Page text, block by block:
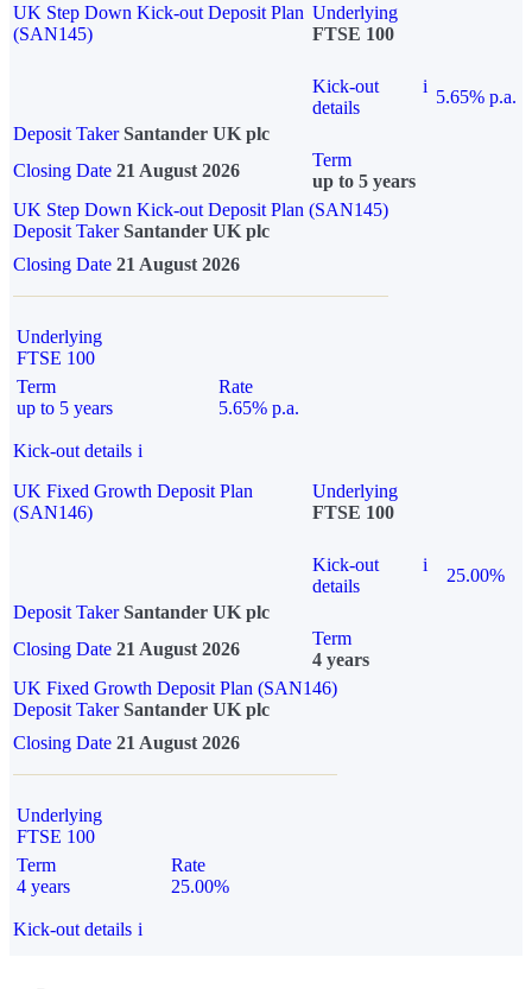
UK Step Down Kick-out Deposit Plan
(SAN145)
Underlying
FTSE 100
Kick-out
details
i
5.65% p.a.
Deposit Taker Santander UK plc
Closing Date 21 August 2026
Term
up to 5 years
UK Step Down Kick-out Deposit Plan (SAN145)
Deposit TakerSantander UK plc
Closing Date 21 August 2026
Underlying
FTSE 100
Term
up to 5 years
Rate
5.65% p.a.
Kick-out details i
UK Fixed Growth Deposit Plan
(SAN146)
Underlying
FTSE 100
Kick-out
details
i
25.00%
Deposit Taker Santander UK plc
Closing Date 21 August 2026
Term
4 years
UK Fixed Growth Deposit Plan (SAN146)
Deposit TakerSantander UK plc
Closing Date 21 August 2026
Underlying
FTSE 100
Term
4 years
Rate
25.00%
Kick-out details i